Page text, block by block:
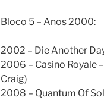
Bloco 5 – Anos 2000:
2002 – Die Another
2006 – Casino Royale
Craig)
2008 – Quantum Of